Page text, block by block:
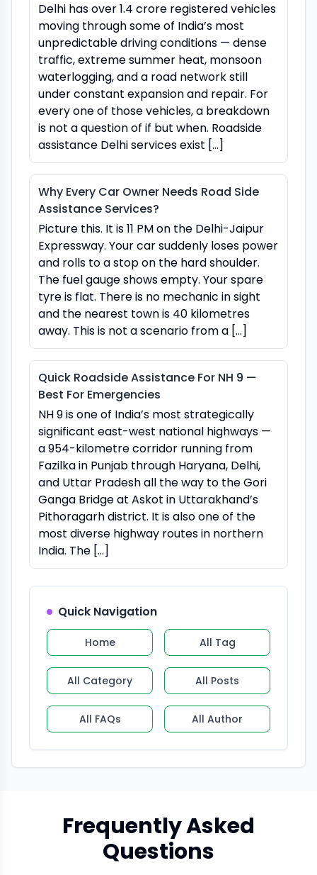
Delhi has over 1.4 crore registered vehicles
moving through some of India’s most
unpredictable driving conditions — dense
traffic, extreme summer heat, monsoon
waterlogging, and a road network still
under constant expansion and repair. For
every one of those vehicles, a breakdown
is not a question of if but when. Roadside
assistance Delhi services exist […]
Why Every Car Owner Needs Road Side
Assistance Services?
Picture this. It is 11 PM on the Delhi-Jaipur
Expressway. Your car suddenly loses power
and rolls to a stop on the hard shoulder.
The fuel gauge shows empty. Your spare
tyre is flat. There is no mechanic in sight
and the nearest town is 40 kilometres
away. This is not a scenario from a […]
Quick Roadside Assistance For NH 9 —
Best For Emergencies
NH 9 is one of India’s most strategically
significant east-west national highways —
a 954-kilometre corridor running from
Fazilka in Punjab through Haryana, Delhi,
and Uttar Pradesh all the way to the Gori
Ganga Bridge at Askot in Uttarakhand’s
Pithoragarh district. It is also one of the
most diverse highway routes in northern
India. The […]
Quick Navigation
Home All Tag
All Category All Posts
All FAQs All Author
Frequently Asked
Questions